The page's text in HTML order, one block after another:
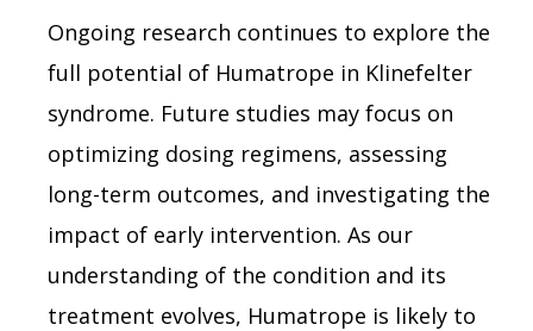
Ongoing research continues to explore the
full potential of Humatrope in Klinefelter
syndrome. Future studies may focus on
optimizing dosing regimens, assessing
long-term outcomes, and investigating the
impact of early intervention. As our
understanding of the condition and its
treatment evolves, Humatrope is likely to